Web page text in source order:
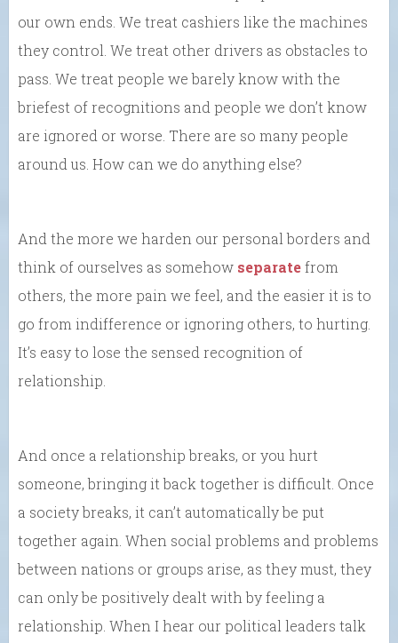
our own ends. We treat cashiers like the machines
they control. We treat other drivers as obstacles to
pass. We treat people we barely know with the
briefest of recognitions and people we don’t know
are ignored or worse. There are so many people
around us. How can we do anything else?
And the more we harden our personal borders and
think of ourselves as somehow separatefrom
others, the more pain we feel, and the easier it is to
go from indifference or ignoring others, to hurting.
It’s easy to lose the sensed recognition of
relationship.
And once a relationship breaks, or you hurt
someone, bringing it back together is difficult. Once
a society breaks, it can’t automatically be put
together again. When social problems and problems
between nations or groups arise, as they must, they
can only be positively dealt with by feeling a
relationship. When I hear our political leaders talk